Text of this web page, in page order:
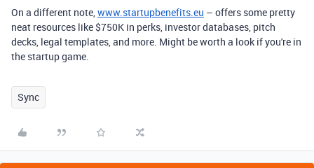
On a different note,www.startupbenefits.eu – offers some pretty
neat resources like $750K in perks, investor databases, pitch
decks, legal templates, and more. Might be worth a look if you're in
the startup game.
Sync